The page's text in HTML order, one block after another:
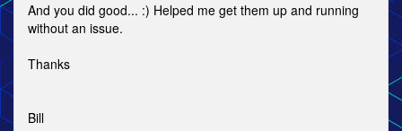
And you did good... :) Helped me get them up and running
without an issue.
Thanks
Bill